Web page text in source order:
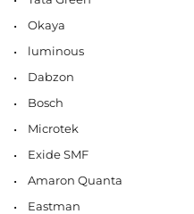
Okaya
luminous
Dabzon
Bosch
Microtek
Exide SMF
Amaron Quanta
Eastman